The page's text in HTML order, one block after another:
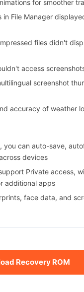
for smoother
in File Manager
files didn't
access
screenshot
accuracy of weather
you can auto-save,
devices
Private access,
additional apps
face data, and
Recovery ROM